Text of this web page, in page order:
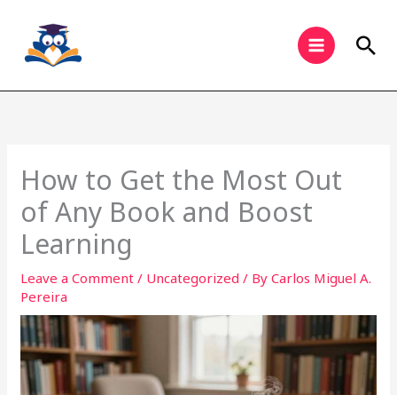
content
How to Get the Most Out
of Any Book and Boost
Learning
Leave a Comment / Uncategorized / ByCarlos Miguel A.
Pereira